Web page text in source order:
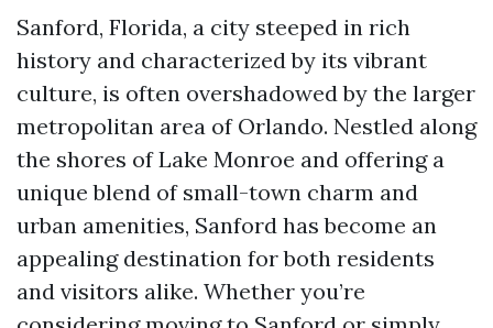
Sanford, Florida, a city steeped in rich
history and characterized by its vibrant
culture, is often overshadowed by the larger
metropolitan area of Orlando. Nestled along
the shores of Lake Monroe and offering a
unique blend of small-town charm and
urban amenities, Sanford has become an
appealing destination for both residents
and visitors alike. Whether you’re